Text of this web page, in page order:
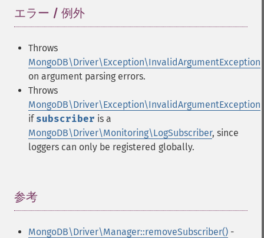
エラー / 例外
Throws
MongoDB\Driver\Exception\InvalidArgumentException
on argument parsing errors.
Throws
MongoDB\Driver\Exception\InvalidArgumentException
if subscriber is a
MongoDB\Driver\Monitoring\LogSubscriber, since
loggers can only be registered globally.
参考
MongoDB\Driver\Manager::removeSubscriber() -